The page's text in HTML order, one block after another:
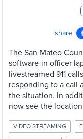
share
The San Mateo
software in officer
livestreamed 911
responding to a call
the situation. In
now see the
VIDEO STREAMING